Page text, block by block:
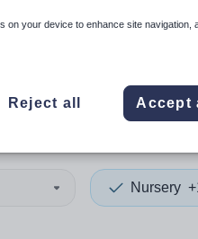
enter to select. Touch
When autocomplete
Nursery
on your device to enhance site navigation,
Reject all Accept